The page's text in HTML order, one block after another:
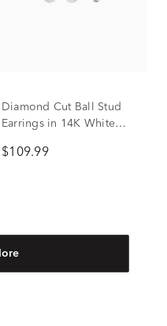
Diamond Cut Ball Stud
Earrings in 14K White
$109.99